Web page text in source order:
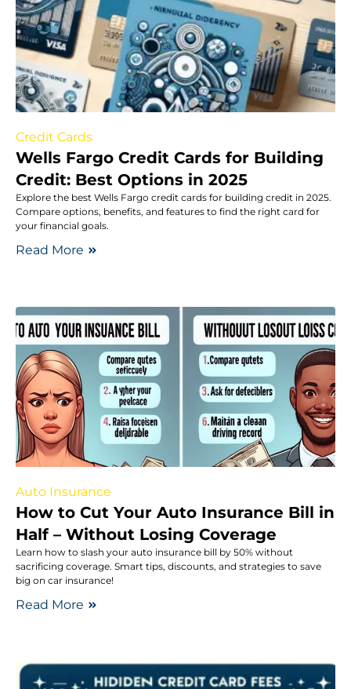
Credit Cards
Wells Fargo Credit Cards for Building
Credit: Best Options in 2025
Explore the best Wells Fargo credit cards for building credit in 2025.
Compare options, benefits, and features to find the right card for
your financial goals.
Read More
Auto Insurance
How to Cut Your Auto Insurance Bill in
Half – Without Losing Coverage
Learn how to slash your auto insurance bill by 50% without
sacrificing coverage. Smart tips, discounts, and strategies to save
big on car insurance!
Read More